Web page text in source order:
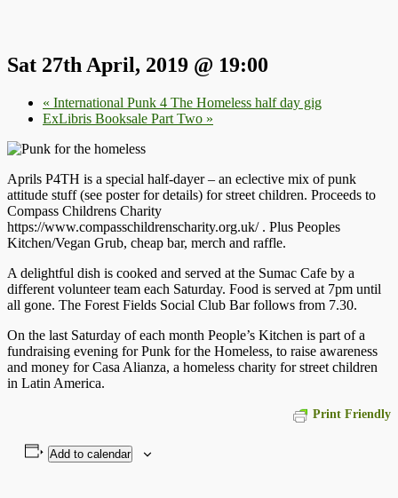
Sat 27th April, 2019 @ 19:00
« International Punk 4 The Homeless half day gig
ExLibris Booksale Part Two »
Aprils P4TH is a special half-dayer – an eclective mix of punk
attitude stuff (see poster for details) for street children. Proceeds to
Compass Childrens Charity
https://www.compasschildrenscharity.org.uk/ . Plus Peoples
Kitchen/Vegan Grub, cheap bar, merch and raffle.
A delightful dish is cooked and served at the Sumac Cafe by a
different volunteer team each Saturday. Food is served at 7pm until
all gone. The Forest Fields Social Club Bar follows from 7.30.
On the last Saturday of each month People’s Kitchen is part of a
fundraising evening for Punk for the Homeless, to raise awareness
and money for Casa Alianza, a homeless charity for street children
in Latin America.
Print Friendly
Add to calendar